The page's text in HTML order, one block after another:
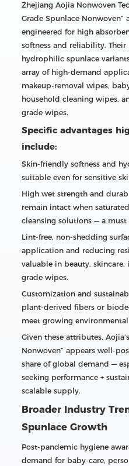
Zhejiang Aojia Nonwoven
Grade Spunlace
engineered for high
softness and reliability.
hydrophilic spunlace
array of high-demand
makeup-removal wipes,
household cleaning wipes,
grade wipes.
Specific advantages
include:
Skin-friendly softness and
suitable even for sensitive
High wet strength and
remain intact when
cleansing solutions — a
Lint-free, non-shedding
application and reducing
valuable in beauty,
grade wipes.
Customization and
plant-derived fibers or
meet growing
Given these attributes,
Nonwoven” appears well-
share of global demand —
seeking performance +
scalable supply.
Broader Industry
Spunlace Growth
Post-pandemic hygiene
demand for baby-care,